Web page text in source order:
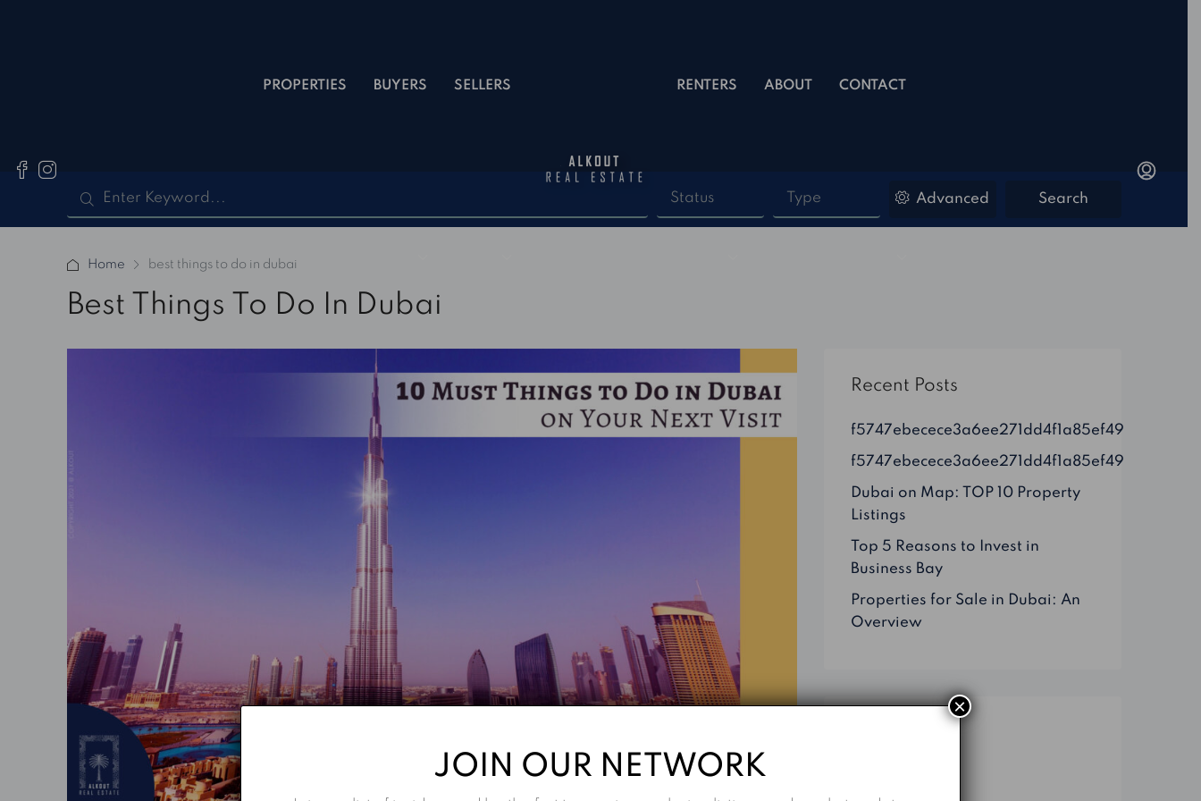
PROPERTIES BUYERS SELLERS RENTERS ABOUT CONTACT
Status Type Advanced Search
Home best things to do in dubai
Best Things To Do In Dubai
Recent Posts
f5747ebecece3a6ee271dd4f1a85ef49
f5747ebecece3a6ee271dd4f1a85ef49
Dubai on Map: TOP 10 Property
Listings
Top 5 Reasons to Invest in
Business Bay
Properties for Sale in Dubai: An
Overview
JOIN OUR NETWORK
×